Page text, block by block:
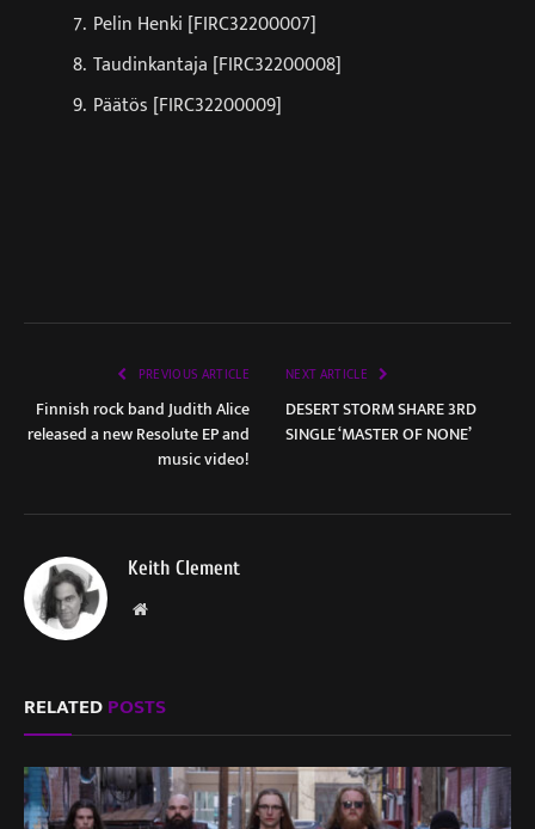
Pelin Henki [FIRC32200007]
Taudinkantaja [FIRC32200008]
Päätös [FIRC32200009]
PREVIOUS ARTICLE
Finnish rock band Judith Alice
released a new Resolute EP and
music video!
NEXT ARTICLE
DESERT STORM SHARE 3RD
SINGLE ‘MASTER OF NONE’
Keith Clement
Website
RELATEDPOSTS